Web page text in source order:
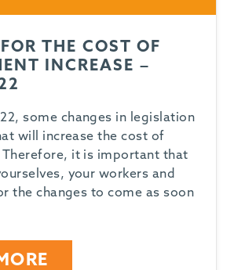
THE COST OF
INCREASE –
some changes in legislation
will increase the cost of
it is important that
your workers and
the changes to come as soon